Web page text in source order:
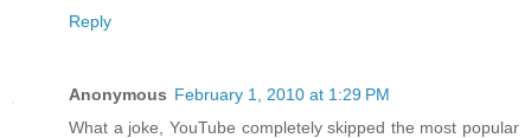
Reply
Anonymous February 1, 2010 at 1:29 PM
What a joke, YouTube completely skipped the most popular